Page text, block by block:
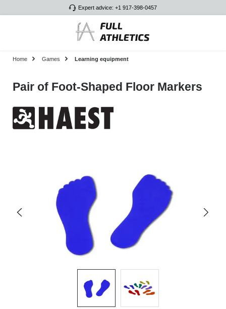
Expert advice: +1 917-398-0457
Home Games Learning equipment
Pair of Foot-Shaped Floor Markers